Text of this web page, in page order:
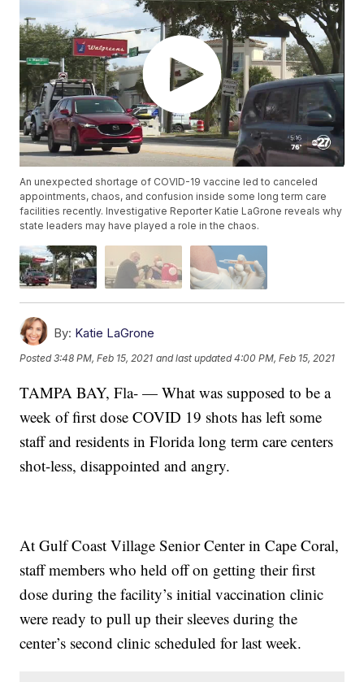
An unexpected shortage of COVID-19 vaccine led to canceled
appointments, chaos, and confusion inside some long term care
facilities recently. Investigative Reporter Katie LaGrone reveals why
state leaders may have played a role in the chaos.
By: Katie LaGrone
Posted3:48 PM, Feb 15, 2021 and last updated 4:00 PM, Feb 15, 2021
TAMPA BAY, Fla- — What was supposed to be a
week of first dose COVID 19 shots has left some
staff and residents in Florida long term care centers
shot-less, disappointed and angry.
At Gulf Coast Village Senior Center in Cape Coral,
staff members who held off on getting their first
dose during the facility’s initial vaccination clinic
were ready to pull up their sleeves during the
center’s second clinic scheduled for last week.